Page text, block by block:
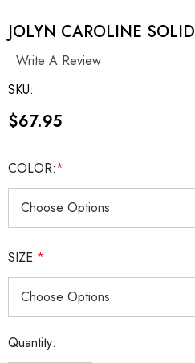
JOLYN CAROLINE SOLID
Write A Review
SKU:
$67.95
COLOR:*
SIZE:*
Current
Quantity: